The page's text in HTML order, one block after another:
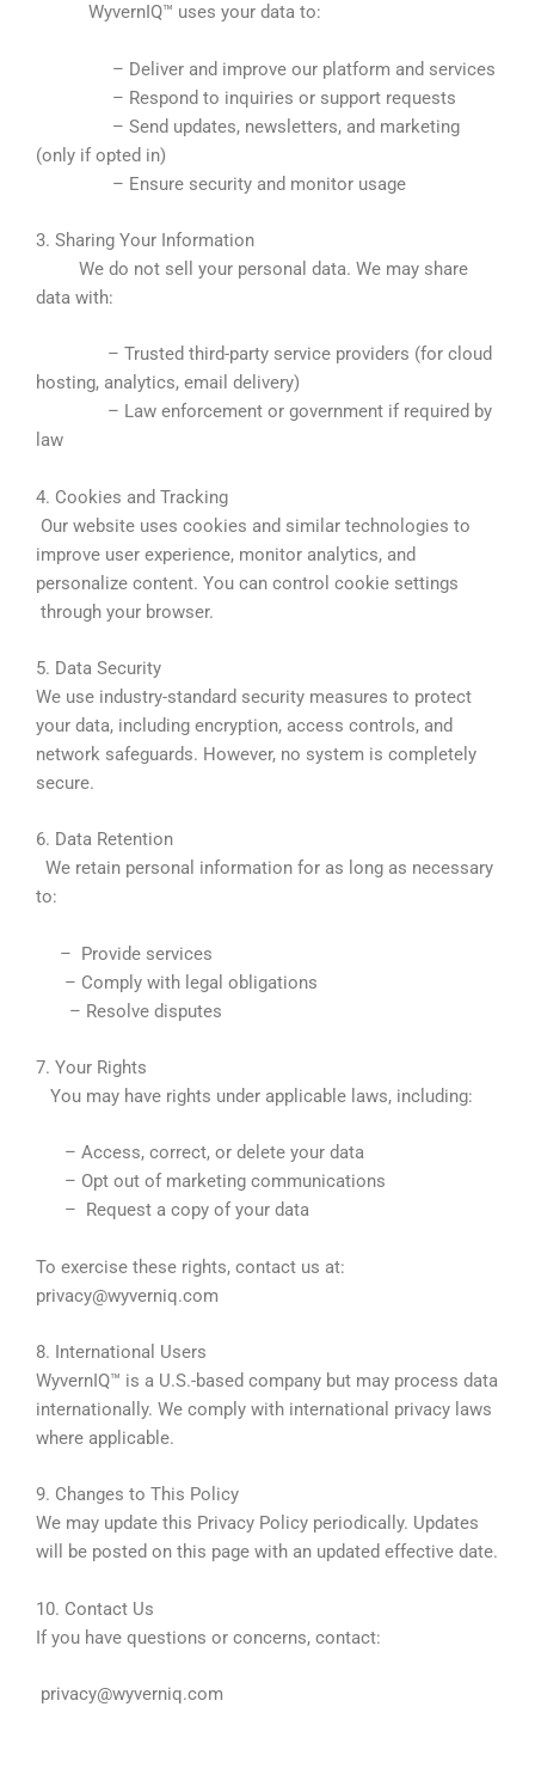
WyvernIQ™ uses your data to:
– Deliver and improve our platform and services
– Respond to inquiries or support requests
– Send updates, newsletters, and marketing
(only if opted in)
– Ensure security and monitor usage
3. Sharing Your Information
We do not sell your personal data. We may share
data with:
– Trusted third-party service providers (for cloud
hosting, analytics, email delivery)
– Law enforcement or government if required by
law
4. Cookies and Tracking
Our website uses cookies and similar technologies to
improve user experience, monitor analytics, and
personalize content. You can control cookie settings
through your browser.
5. Data Security
We use industry-standard security measures to protect
your data, including encryption, access controls, and
network safeguards. However, no system is completely
secure.
6. Data Retention
We retain personal information for as long as necessary
to:
– Provide services
– Comply with legal obligations
– Resolve disputes
7. Your Rights
You may have rights under applicable laws, including:
– Access, correct, or delete your data
– Opt out of marketing communications
– Request a copy of your data
To exercise these rights, contact us at:
privacy@wyverniq.com
8. International Users
WyvernIQ™ is a U.S.-based company but may process data
internationally. We comply with international privacy laws
where applicable.
9. Changes to This Policy
We may update this Privacy Policy periodically. Updates
will be posted on this page with an updated effective date.
10. Contact Us
If you have questions or concerns, contact:
privacy@wyverniq.com